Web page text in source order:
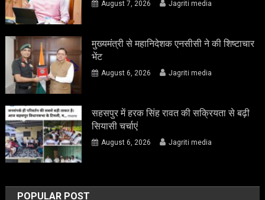
August 7, 2026 Jagriti media
मुख्यमंत्री से महानिदेशक एनसीसी ने की शिष्टाचार
भेंट
August 6, 2026 Jagriti media
सहसपुर में हरक सिंह रावत की सक्रियता से बढ़ी
सियासी चर्चाएं
August 6, 2026 Jagriti media
POPULAR POST